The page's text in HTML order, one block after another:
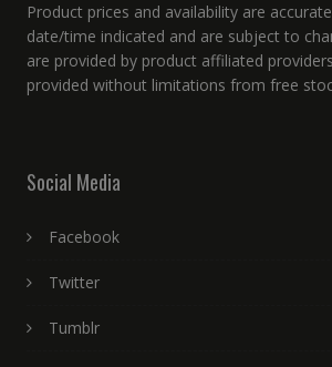
Product prices and availability are
date/time indicated and are subject to
are provided by product affiliated
provided without limitations from free
Social Media
Facebook
Twitter
Tumblr